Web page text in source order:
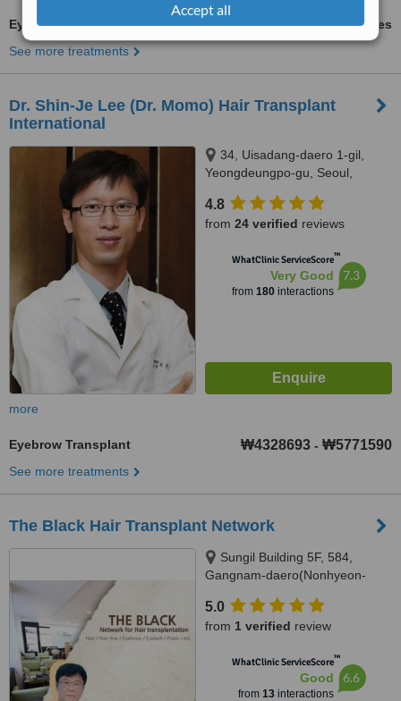
Accept all
Eyebrow Transplant
ask us for prices
See more treatments
Dr. Shin-Je Lee (Dr. Momo) Hair Transplant
International
34, Uisadang-daero 1-gil,
Yeongdeungpo-gu, Seoul,
Yeong Building, Glowell Hair
Transplant Clinic, Seoul, 07333
4.8
from 24 verified reviews
WhatClinic ServiceScore™
Very Good
from 180interactions
7.3
more
Eyebrow Transplant ₩4328693 - ₩5771590
See more treatments
The Black Hair Transplant Network
Sungil Building 5F, 584,
Gangnam-daero(Nonhyeon-
5.0
from 1 verified review
WhatClinic ServiceScore™
Good
from 13interactions
6.6